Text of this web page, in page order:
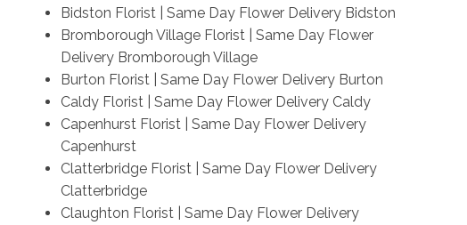
Bidston Florist | Same Day Flower Delivery Bidston
Bromborough Village Florist | Same Day Flower
Delivery Bromborough Village
Burton Florist | Same Day Flower Delivery Burton
Caldy Florist | Same Day Flower Delivery Caldy
Capenhurst Florist | Same Day Flower Delivery
Capenhurst
Clatterbridge Florist | Same Day Flower Delivery
Clatterbridge
Claughton Florist | Same Day Flower Delivery